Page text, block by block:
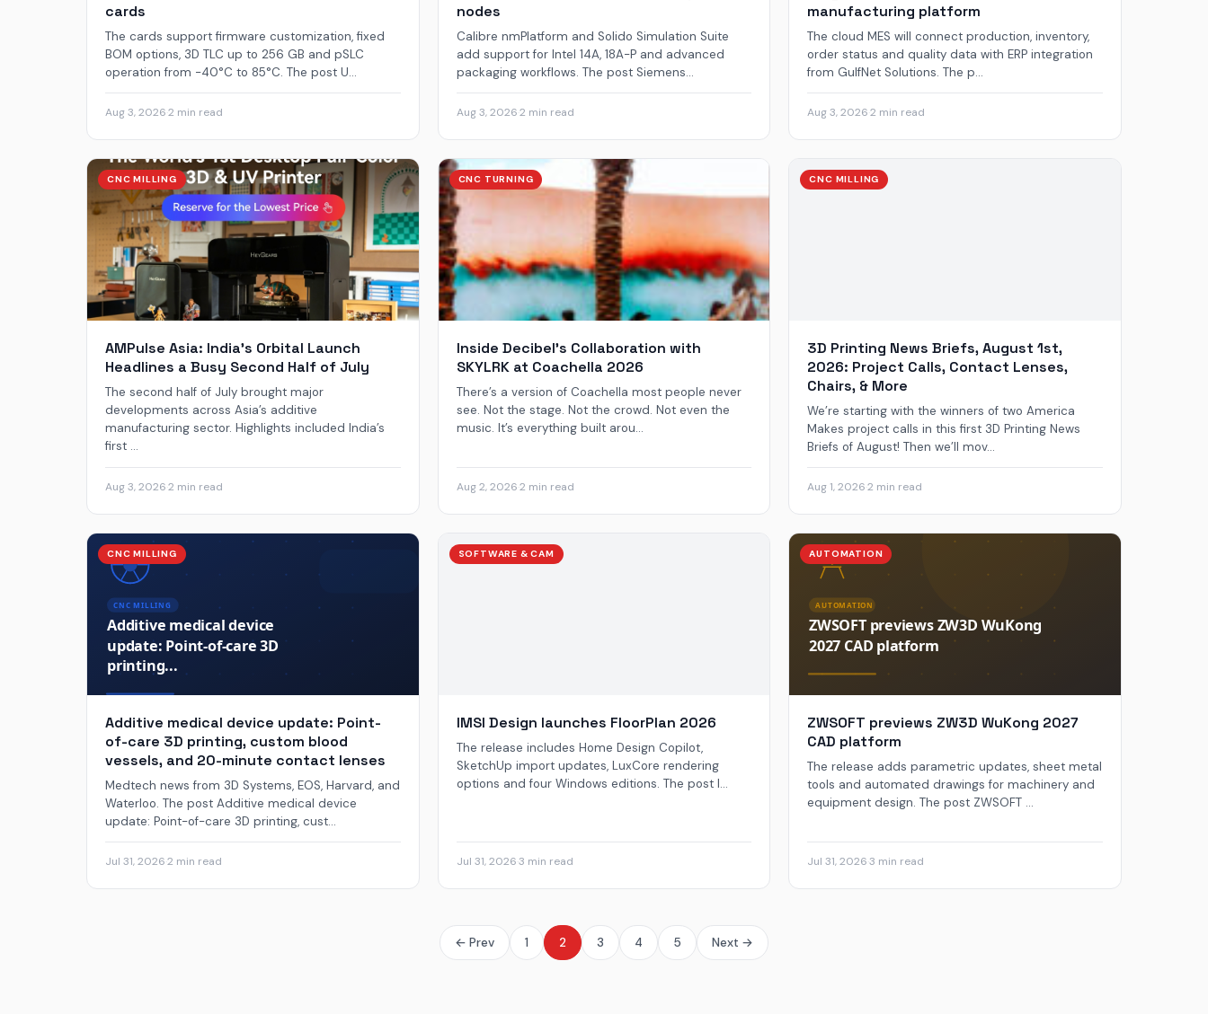
cards
The cards support firmware customization, fixed
BOM options, 3D TLC up to 256 GB and pSLC
operation from -40°C to 85°C. The post U...
Aug 3, 20262 min read
nodes
Calibre nmPlatform and Solido Simulation Suite
add support for Intel 14A, 18A-P and advanced
packaging workflows. The post Siemens...
Aug 3, 20262 min read
manufacturing platform
The cloud MES will connect production, inventory,
order status and quality data with ERP integration
from GulfNet Solutions. The p...
Aug 3, 2026·2 min read
CNC MILLING
AMPulse Asia: India’s Orbital Launch
Headlines a Busy Second Half of July
The second half of July brought major
developments across Asia’s additive
manufacturing sector. Highlights included India’s
first ...
Aug 3, 20262 min read
CNC TURNING
Inside Decibel’s Collaboration with
SKYLRK at Coachella 2026
There’s a version of Coachella most people never
see. Not the stage. Not the crowd. Not even the
music. It’s everything built arou...
Aug 2, 20262 min read
CNC MILLING
3D Printing News Briefs, August 1st,
2026: Project Calls, Contact Lenses,
Chairs, & More
We’re starting with the winners of two America
Makes project calls in this first 3D Printing News
Briefs of August! Then we’ll mov...
Aug 1, 2026·2 min read
CNC MILLING
Additive medical device update: Point-
of-care 3D printing, custom blood
vessels, and 20-minute contact lenses
Medtech news from 3D Systems, EOS, Harvard, and
Waterloo. The post Additive medical device
update: Point-of-care 3D printing, cust...
Jul 31, 20262 min read
SOFTWARE & CAM
IMSI Design launches FloorPlan 2026
The release includes Home Design Copilot,
SketchUp import updates, LuxCore rendering
options and four Windows editions. The post I...
Jul 31, 20263 min read
AUTOMATION
ZWSOFT previews ZW3D WuKong 2027
CAD platform
The release adds parametric updates, sheet metal
tools and automated drawings for machinery and
equipment design. The post ZWSOFT ...
Jul 31, 2026·3 min read
← Prev 1 2 3 4 5 Next →